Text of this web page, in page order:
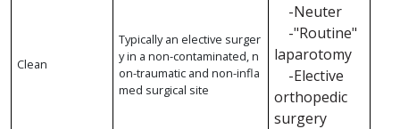
Clean
Typically an elective surger
y in a non-contaminated, n
on-traumatic and non-infla
med surgical site
-Neuter
-"Routine"
laparotomy
-Elective
orthopedic
surgery